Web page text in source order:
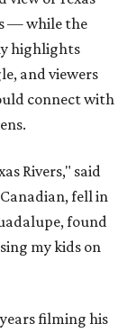
— while the
highlights
and viewers
connect with
Rivers," said
fell in
found
my kids on
filming his